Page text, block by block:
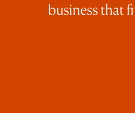
business that